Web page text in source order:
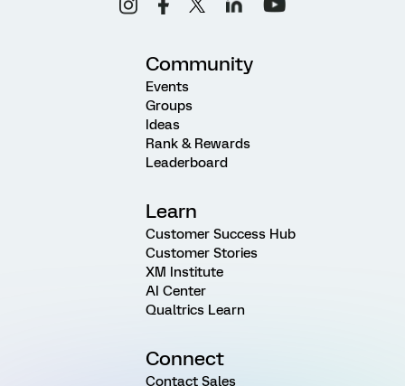
Community
Events
Groups
Ideas
Rank & Rewards
Leaderboard
Learn
Customer Success Hub
Customer Stories
XM Institute
AI Center
Qualtrics Learn
Connect
Contact Sales